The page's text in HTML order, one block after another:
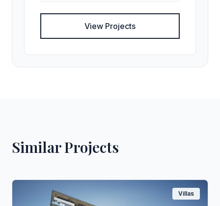
View Projects
Similar Projects
Villas